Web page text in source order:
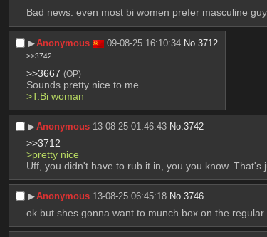
Bad news: even most bi women prefer masculine
▶︎Anonymous 09-08-25 16:10:34 No.3712
>>3742
>>3667 (OP)
Sounds pretty nice to me
>T.Bi woman
▶︎Anonymous 13-08-25 01:46:43 No.3742
>>3712
>pretty nice
Uff, you didn't have to rub it in, you you know. That's
▶︎Anonymous 13-08-25 06:45:18 No.3746
ok but shes gonna want to munch box on the